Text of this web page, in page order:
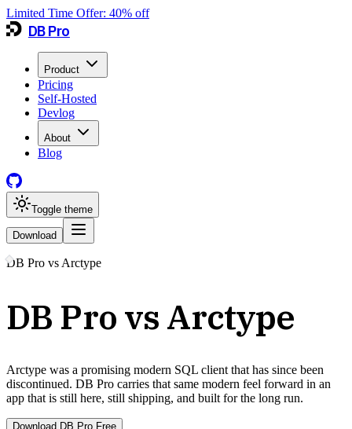
Limited Time Offer: 40% off
DB Pro
Product
Pricing
Self-Hosted
Devlog
About
Blog
Toggle theme
Download
DB Pro vs Arctype
DB Pro vs Arctype
Arctype was a promising modern SQL client that has since been
discontinued. DB Pro carries that same modern feel forward in an
app that is still here, still shipping, and built for the long run.
Download DB Pro Free